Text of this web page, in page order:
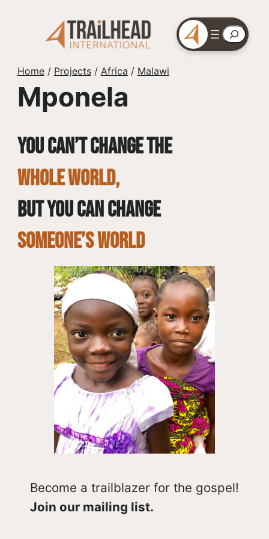
Search
Home/ Projects/ Africa / Malawi
Mponela
You can’t change the
whole world,
but you can change
SOMEONE’S WORLD
Become a trailblazer for the gospel!
Join our mailing list.